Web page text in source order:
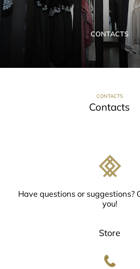
CONTACTS
CONTACTS
Contacts
Have questions or suggestions?
you!
Store